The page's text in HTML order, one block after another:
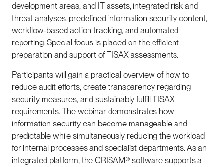
development areas, and IT assets, integrated risk and
threat analyses, predefined information security content,
workflow-based action tracking, and automated
reporting. Special focus is placed on the efficient
preparation and support of TISAX assessments.
Participants will gain a practical overview of how to
reduce audit efforts, create transparency regarding
security measures, and sustainably fulfill TISAX
requirements. The webinar demonstrates how
information security can become manageable and
predictable while simultaneously reducing the workload
for internal processes and specialist departments. As an
integrated platform, the CRISAM® software supports a